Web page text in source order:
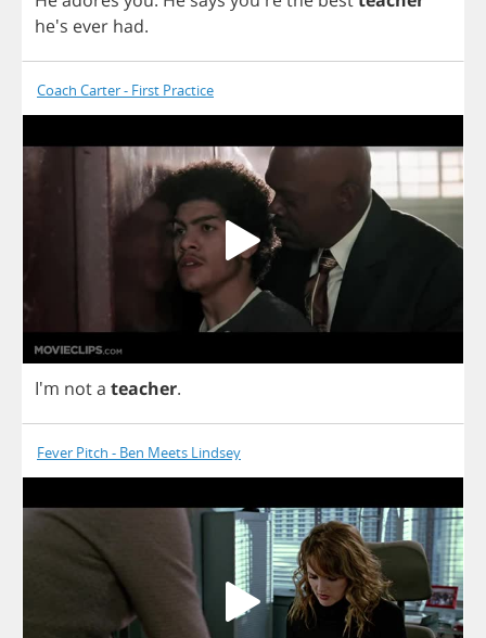
he's ever had.
Coach Carter - First Practice
I'm nota teacher.
Fever Pitch - Ben Meets Lindsey